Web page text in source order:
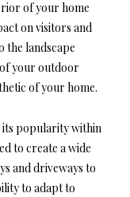
of your home
on visitors and
the landscape
your outdoor
of your home.
its popularity within
to create a wide
and driveways to
to adapt to